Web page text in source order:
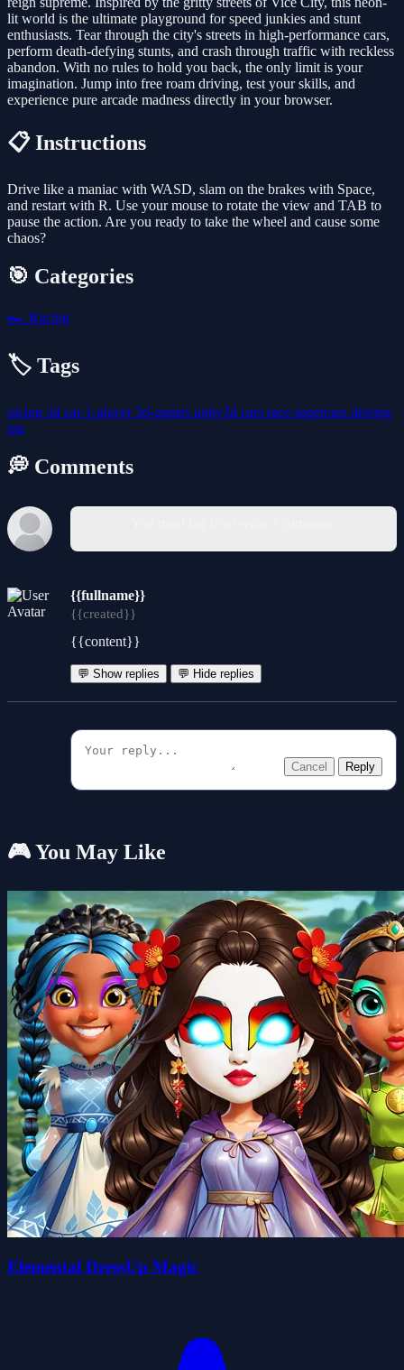
lit world is the ultimate playground for speed junkies and stunt
enthusiasts. Tear through the city's streets in high-performance cars,
perform death-defying stunts, and crash through traffic with reckless
abandon. With no rules to hold you back, the only limit is your
imagination. Jump into free roam driving, test your skills, and
experience pure arcade madness directly in your browser.
📋 Instructions
Drive like a maniac with WASD, slam on the brakes with Space,
and restart with R. Use your mouse to rotate the view and TAB to
pause the action. Are you ready to take the wheel and cause some
chaos?
🎯 Categories
🏎️ Racing
🏷️ Tags
racing 3d car 1-player3d-games unity3d cars race supercars driving
gta
💭 Comments
{{fullname}}
{{created}}
{{content}}
💬 Show replies 💬 Hide replies
Cancel Reply
🎮 You May Like
Elemental DressUp Magic